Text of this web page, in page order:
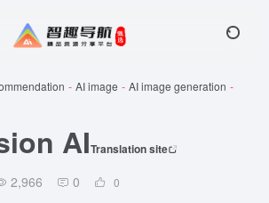
- AI image - AI image generation -
AITranslation site
2,966 0 0